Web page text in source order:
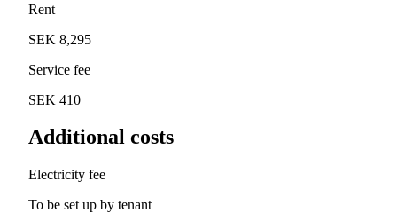
Rent
SEK 8,295
Service fee
SEK 410
Additional costs
Electricity fee
To be set up by tenant